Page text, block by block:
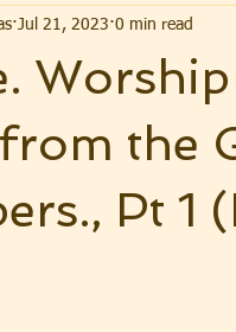
the
Pt 1
Jul 21, 2023 0 min read